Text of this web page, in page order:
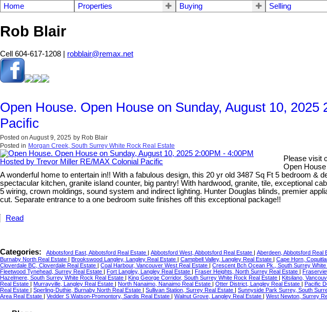
Home Properties Buying Selling
Rob Blair
Cell 604-617-1208 | robblair@remax.net
Open House. Open House on Sunday, August 10,
Pacific
Posted on August 9, 2025 by Rob Blair
Posted in Morgan Creek, South Surrey White Rock Real Estate
Please visit
Open
A wonderful home to entertain in!! With a fabulous design, this 20 yr old 3487 Sq Ft 5 bedroom
spectacular kitchen, granite island counter, big pantry! With hardwood, granite, tile, exceptional
5 wiring, crown moldings, sound system and indirect lighting. Hunter Douglas blinds, premier
cut. Separate entrance to a one bedroom suite finishes off this exceptional package!!
Read
Categories: Abbotsford East, Abbotsford Real Estate Abbotsford West, Abbotsford Real Estate Aberdeen, Abbotsford Real
Burnaby North Real Estate
Brookswood Langley, Langley Real Estate Campbell Valley, Langley Real Estate Cape Horn,
Cloverdale BC, Cloverdale Real Estate
Coal Harbour, Vancouver West Real Estate Crescent Bch Ocean Pk., South Surrey
Fleetwood Tynehead, Surrey Real Estate
Fort Langley, Langley Real Estate Fraser Heights, North Surrey Real Estate
Hazelmere, South Surrey White Rock Real Estate
King George Corridor, South Surrey White Rock Real Estate Kitsilano,
Real Estate
Murrayville, Langley Real Estate North Nanaimo, Nanaimo Real Estate Otter District, Langley Real Estate Pacific
Real Estate
Sperling-Duthie, Burnaby North Real Estate Sullivan Station, Surrey Real Estate Sunnyside Park Surrey, South
Area Real Estate
Vedder S Watson-Promontory, Sardis Real Estate Walnut Grove, Langley Real Estate West Newton, Surrey